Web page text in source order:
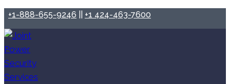
+1-888-655-9246 +1 424-463-7600